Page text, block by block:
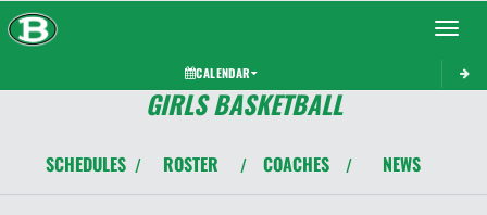
Toggle
CALENDAR
GIRLS BASKETBALL
SCHEDULES / ROSTER / COACHES / NEWS